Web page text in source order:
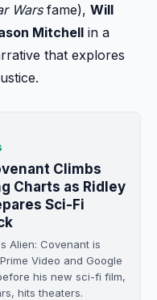
Warsfame), Will
Mitchell in a
that explores
Climbs
Charts as Ridley
Sci-Fi
Alien: Covenant is
Video and Google
his new sci-fi film,
hits theaters.